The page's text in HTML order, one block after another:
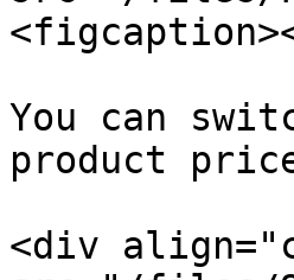
You can
product
<div